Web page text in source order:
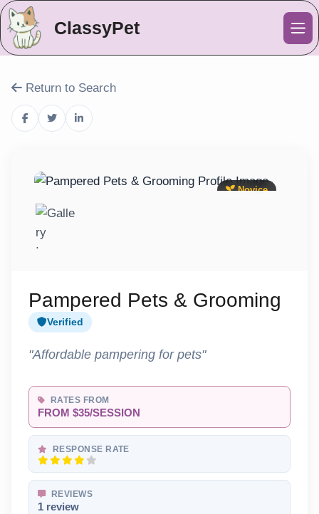
ClassyPet
Return to Search
Novice
Pampered Pets & Grooming
Verified
"Affordable pampering for pets"
RATES FROM
FROM $35/SESSION
RESPONSE RATE
REVIEWS
1 review